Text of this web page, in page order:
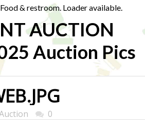
Food & restroom. Loader available.
AUCTION
Auction Pics
0